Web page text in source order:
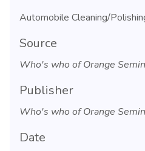
Automobile Cleaning/
Source
Who's who of Orange
Publisher
Who's who of Orange
Date